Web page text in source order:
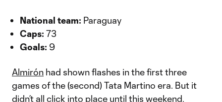
National team: Paraguay
Caps: 73
Goals: 9
Almirón had shown flashes in the first three
games of the (second) Tata Martino era. But it
didn’t all click into place until this weekend.